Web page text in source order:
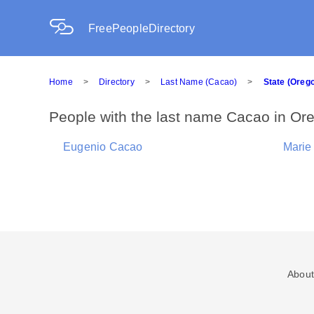
FreePeopleDirectory
Home > Directory > Last Name (Cacao) > State
People with the last name Cacao in
Eugenio Cacao